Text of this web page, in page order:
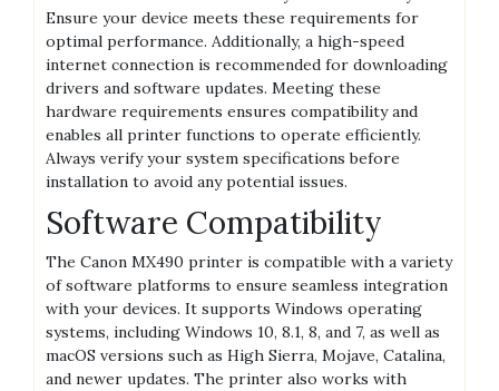
Ensure your device meets these requirements for
optimal performance. Additionally, a high-speed
internet connection is recommended for downloading
drivers and software updates. Meeting these
hardware requirements ensures compatibility and
enables all printer functions to operate efficiently.
Always verify your system specifications before
installation to avoid any potential issues.
Software Compatibility
The Canon MX490 printer is compatible with a variety
of software platforms to ensure seamless integration
with your devices. It supports Windows operating
systems, including Windows 10, 8.1, 8, and 7, as well as
macOS versions such as High Sierra, Mojave, Catalina,
and newer updates. The printer also works with